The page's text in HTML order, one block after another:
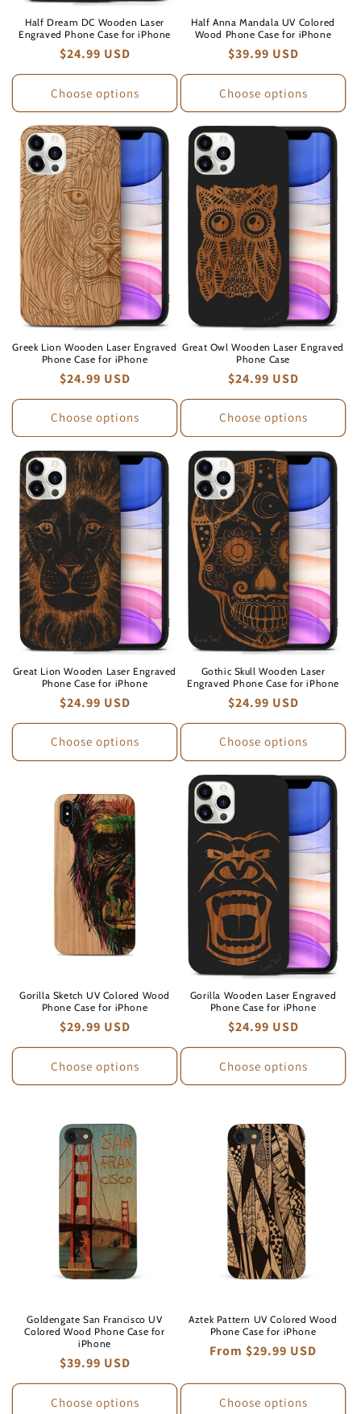
Half Dream DC Wooden Laser
Engraved Phone Case for iPhone
Regular
price
$24.99 USD
Choose options
Half Anna Mandala UV Colored
Wood Phone Case for iPhone
Regular
price
$39.99 USD
Choose options
Greek Lion Wooden Laser Engraved
Phone Case for iPhone
Regular
price
$24.99 USD
Choose options
Great Owl Wooden Laser Engraved
Phone Case
Regular
price
$24.99 USD
Choose options
Great Lion Wooden Laser Engraved
Phone Case for iPhone
Regular
price
$24.99 USD
Choose options
Gothic Skull Wooden Laser
Engraved Phone Case for iPhone
Regular
price
$24.99 USD
Choose options
Gorilla Sketch UV Colored Wood
Phone Case for iPhone
Regular
price
$29.99 USD
Choose options
Gorilla Wooden Laser Engraved
Phone Case for iPhone
Regular
price
$24.99 USD
Choose options
Goldengate San Francisco UV
Colored Wood Phone Case for
iPhone
Regular
price
$39.99 USD
Choose options
Aztek Pattern UV Colored Wood
Phone Case for iPhone
Regular
From $29.99 USD
Choose options